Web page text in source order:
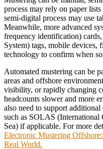
process may rely on paper
semi-digital process may use
Meanwhile, more advanced
frequency identification)
System) tags, mobile devices,
technology to confirm when
Automated mustering can be
areas and offshore
visibility, or rapidly changing
headcounts slower and more
also need to support additional
such as SOLAS
Sea) if applicable. For more
Electronic Mustering
Real World.